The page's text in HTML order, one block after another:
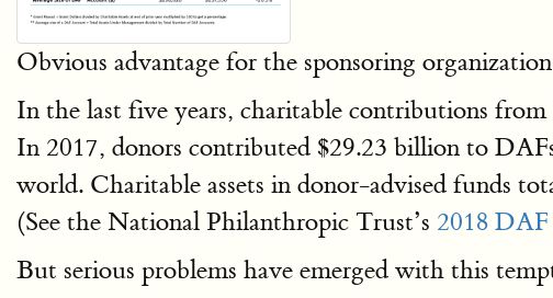
Obvious advantage for the sponsoring
In the last five years, charitable contributions
In 2017, donors contributed $29.23 billion to
world. Charitable assets in donor-advised funds
(See the National Philanthropic Trust’s 2018
But serious problems have emerged with this